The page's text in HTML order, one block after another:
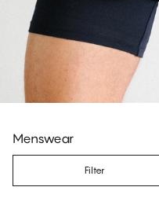
Menswear
Filter